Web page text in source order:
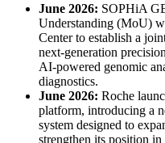
June 2026: SOPHiA
Understanding (MoU)
Center to establish a
next-generation
AI-powered genomic
diagnostics.
June 2026: Roche
platform, introducing a
system designed to
strengthen its position